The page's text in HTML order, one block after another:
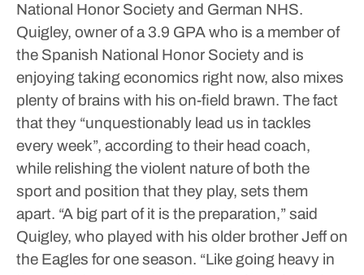
National Honor Society and German NHS.
Quigley, owner of a 3.9 GPA who is a member of
the Spanish National Honor Society and is
enjoying taking economics right now, also mixes
plenty of brains with his on-field brawn. The fact
that they “unquestionably lead us in tackles
every week”, according to their head coach,
while relishing the violent nature of both the
sport and position that they play, sets them
apart. “A big part of it is the preparation,” said
Quigley, who played with his older brother Jeff on
the Eagles for one season. “Like going heavy in